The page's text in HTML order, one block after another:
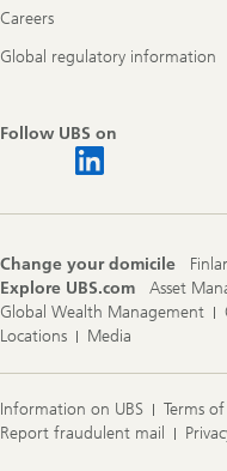
Careers
Global regulatory information
Follow UBS on
Change your domicile
Explore UBS.com
Asset
Global Wealth Management
Locations
Media
Information on UBS Terms
Report fraudulent mail